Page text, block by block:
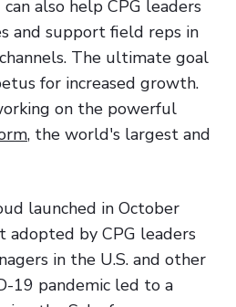
also help CPG leaders
and support field reps in
The ultimate goal
for increased growth.
on the powerful
, the world's largest and
launched in October
adopted by CPG leaders
in the U.S. and other
19 pandemic led to a